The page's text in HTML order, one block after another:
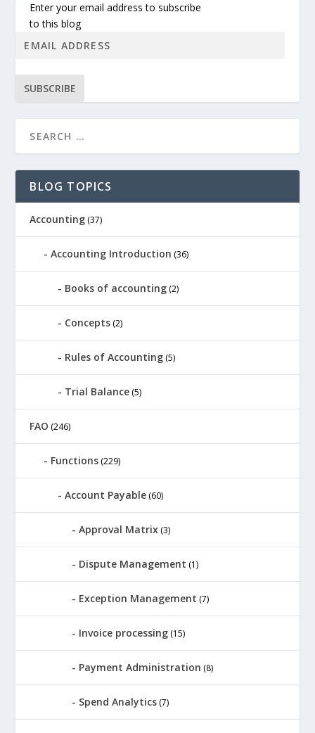
Enter your email address to subscribe
to this blog
SUBSCRIBE
BLOG TOPICS
Accounting (37)
Accounting Introduction (36)
Books of accounting (2)
Concepts (2)
Rules of Accounting (5)
Trial Balance (5)
FAO (246)
Functions (229)
Account Payable (60)
Approval Matrix (3)
Dispute Management (1)
Exception Management (7)
Invoice processing (15)
Payment Administration (8)
Spend Analytics (7)